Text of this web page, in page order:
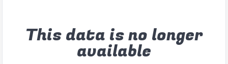
This data is no longer
available